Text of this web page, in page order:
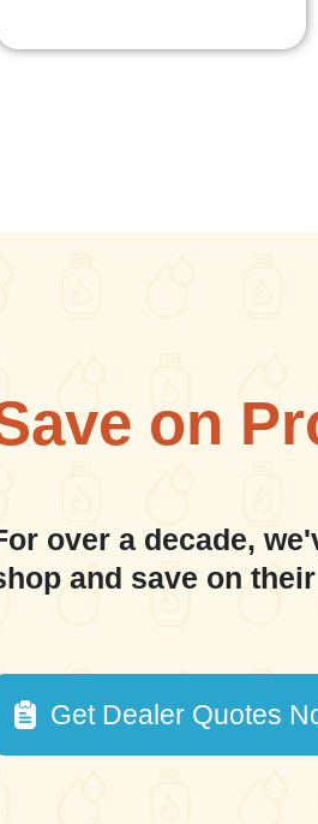
on
over a decade,
and save on
Get Dealer Quotes